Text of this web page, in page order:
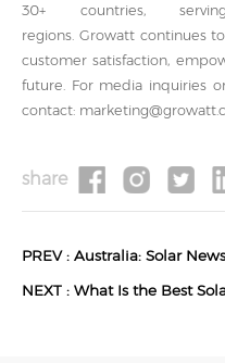
30+ countries,
regions. Growatt continues
customer satisfaction,
future. For media inquiries
contact:
share
PREV :Australia: Solar
NEXT :What Is the Best Solar Battery for